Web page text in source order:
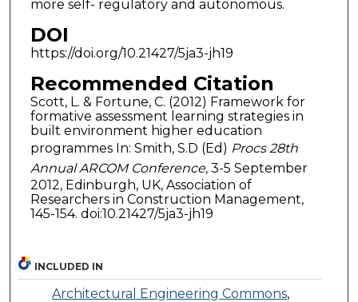
more self- regulatory and autonomous.
DOI
https://doi.org/10.21427/5ja3-jh19
Recommended Citation
Scott, L. & Fortune, C. (2012) Framework for
formative assessment learning strategies in
built environment higher education
programmes In: Smith, S.D (Ed) Procs 28th
Annual ARCOM Conference,3-5 September
2012, Edinburgh, UK, Association of
Researchers in Construction Management,
145-154. doi:10.21427/5ja3-jh19
INCLUDED IN
Architectural Engineering Commons,